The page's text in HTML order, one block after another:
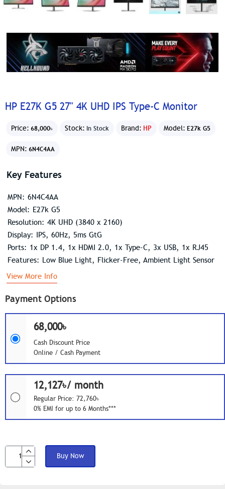
HP E27K G5 27" 4K UHD IPS Type-C Monitor
Price: 68,000৳ Stock: In Stock Brand: HP Model: E27k G5
MPN: 6N4C4AA
Payment Options
68,000৳
Cash Discount Price
Online / Cash Payment
12,127৳/ month
Regular Price: 72,760৳
0% EMI for up to 6 Months***
Buy Now
Key Features
MPN: 6N4C4AA
Model: E27k G5
Resolution: 4K UHD (3840 x 2160)
Display: IPS, 60Hz, 5ms GtG
Ports: 1x DP 1.4, 1x HDMI 2.0, 1x Type-C, 3x USB, 1x RJ45
Features: Low Blue Light, Flicker-Free, Ambient Light Sensor
View More Info